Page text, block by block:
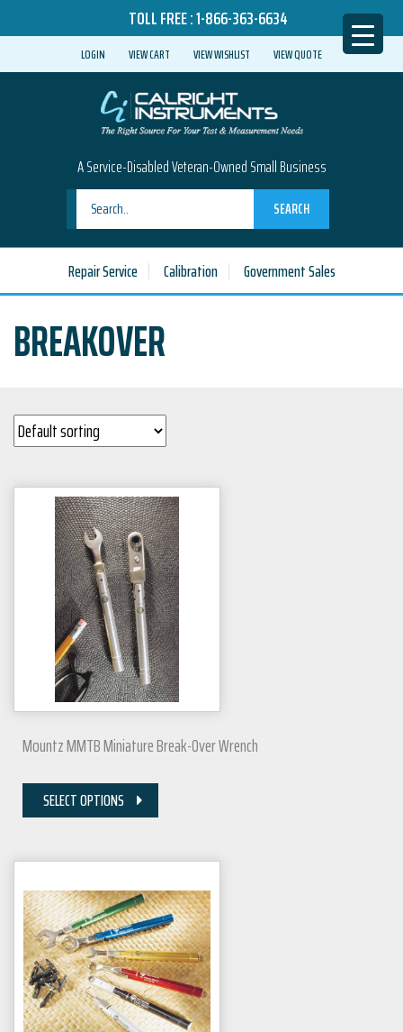
TOLL FREE :1-866-363-6634
LOGIN VIEW CART VIEW WISHLIST VIEW QUOTE
A Service-Disabled Veteran-Owned Small Business
SEARCH
Repair Service Calibration Government Sales
BREAKOVER
Mountz MMTB Miniature Break-Over Wrench
SELECT OPTIONS